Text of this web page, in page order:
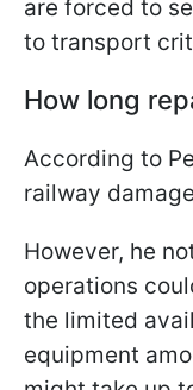
are forced to
to transport
How long
According to
railway
However, he
operations
the limited
equipment